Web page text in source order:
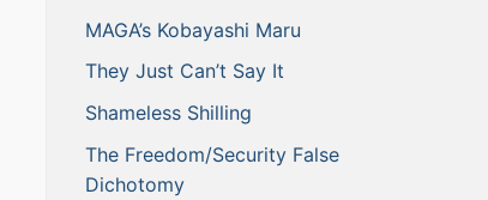
MAGA’s Kobayashi Maru
They Just Can’t Say It
Shameless Shilling
The Freedom/Security False
Dichotomy